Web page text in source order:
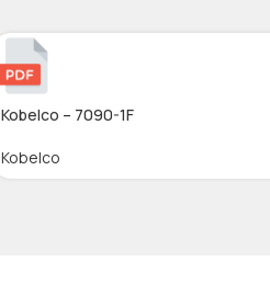
Kobelco – 7090-1F
Kobelco